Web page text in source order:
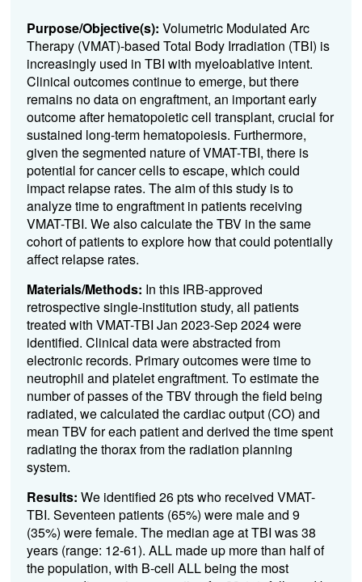
Purpose/Objective(s): Volumetric Modulated Arc
Therapy (VMAT)-based Total Body Irradiation (TBI) is
increasingly used in TBI with myeloablative intent.
Clinical outcomes continue to emerge, but there
remains no data on engraftment, an important early
outcome after hematopoietic cell transplant, crucial for
sustained long-term hematopoiesis. Furthermore,
given the segmented nature of VMAT-TBI, there is
potential for cancer cells to escape, which could
impact relapse rates. The aim of this study is to
analyze time to engraftment in patients receiving
VMAT-TBI. We also calculate the TBV in the same
cohort of patients to explore how that could potentially
affect relapse rates.
Materials/Methods: In this IRB-approved
retrospective single-institution study, all patients
treated with VMAT-TBI Jan 2023-Sep 2024 were
identified. Clinical data were abstracted from
electronic records. Primary outcomes were time to
neutrophil and platelet engraftment. To estimate the
number of passes of the TBV through the field being
radiated, we calculated the cardiac output (CO) and
mean TBV for each patient and derived the time spent
radiating the thorax from the radiation planning
system.
Results: We identified 26 pts who received VMAT-
TBI. Seventeen patients (65%) were male and 9
(35%) were female. The median age at TBI was 38
years (range: 12-61). ALL made up more than half of
the population, with B-cell ALL being the most